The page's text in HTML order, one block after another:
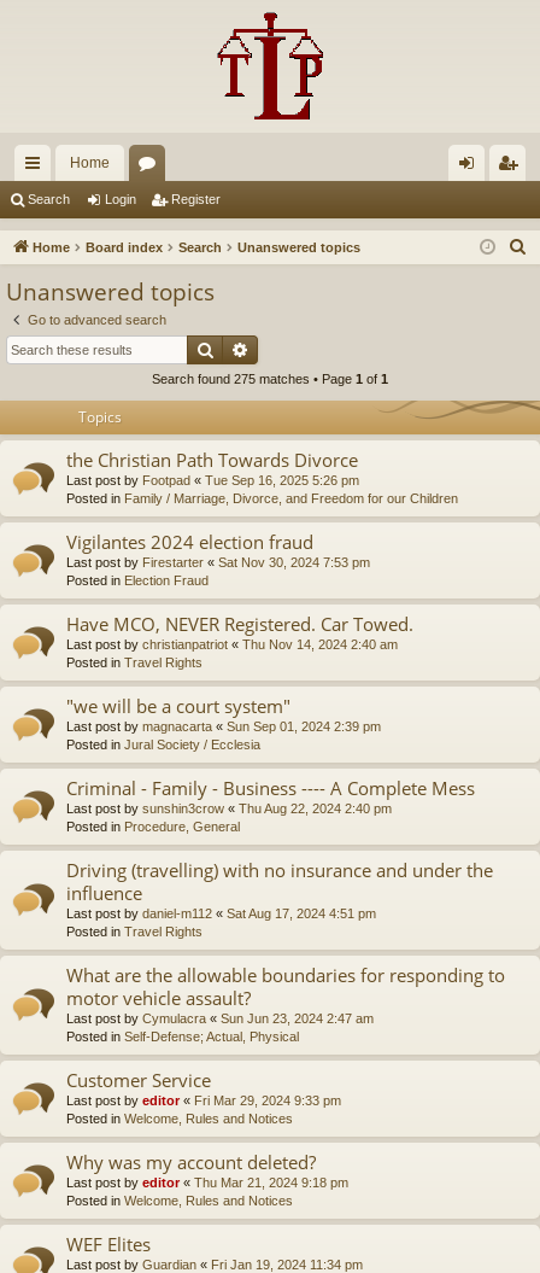
ui
ck
Home
u in ist
Search Login Register
Home Board index Search Unanswered topics
Unanswered topics
Go to advanced search
Search
Search found 275 matches • Page 1 of 1
Topics
the Christian Path Towards Divorce
Last post by Footpad « Tue Sep 16, 2025 5:26 pm
Posted in Family / Marriage, Divorce, and Freedom for our Children
Vigilantes 2024 election fraud
Last post by Firestarter « Sat Nov 30, 2024 7:53 pm
Posted in Election Fraud
Have MCO, NEVER Registered. Car Towed.
Last post by christianpatriot « Thu Nov 14, 2024 2:40 am
Posted in Travel Rights
"we will be a court system"
Last post by magnacarta « Sun Sep 01, 2024 2:39 pm
Posted in Jural Society / Ecclesia
Criminal - Family - Business ---- A Complete Mess
Last post by sunshin3crow « Thu Aug 22, 2024 2:40 pm
Posted in Procedure, General
Driving (travelling) with no insurance and under the
influence
Last post by daniel-m112 « Sat Aug 17, 2024 4:51 pm
Posted in Travel Rights
What are the allowable boundaries for responding to
motor vehicle assault?
Last post by Cymulacra « Sun Jun 23, 2024 2:47 am
Posted in Self-Defense; Actual, Physical
Customer Service
Last post by editor« Fri Mar 29, 2024 9:33 pm
Posted in Welcome, Rules and Notices
Why was my account deleted?
Last post by editor« Thu Mar 21, 2024 9:18 pm
Posted in Welcome, Rules and Notices
WEF Elites
Last post by Guardian « Fri Jan 19, 2024 11:34 pm